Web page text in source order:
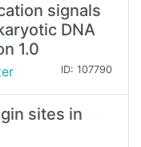
signals
DNA
1.0
ID: 107790
sites in